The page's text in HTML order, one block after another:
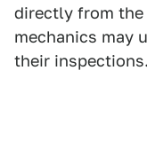
directly from
mechanics may
their inspections.